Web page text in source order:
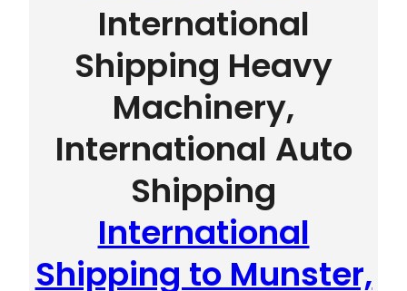
International
Shipping Heavy
Machinery,
International Auto
Shipping
International
Shipping to Munster,